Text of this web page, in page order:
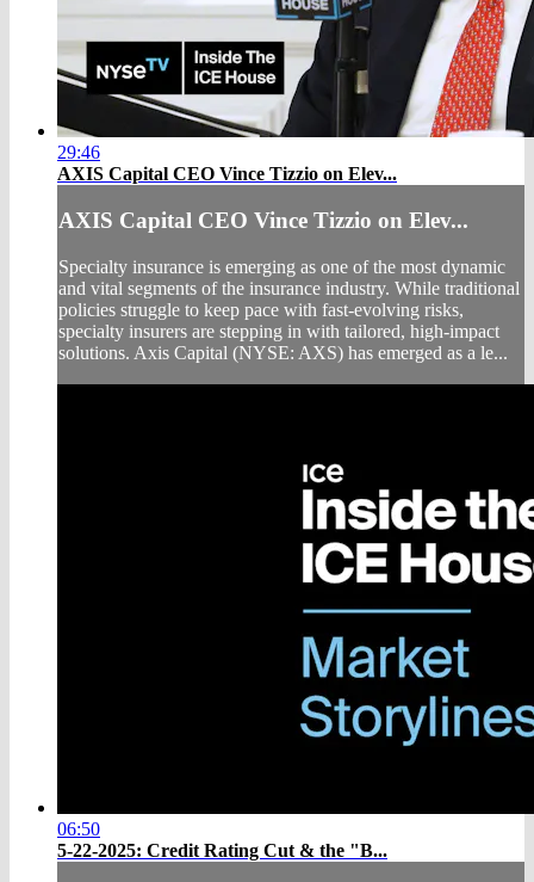
29:46
AXIS Capital CEO Vince Tizzio on Elev...
AXIS Capital CEO Vince Tizzio on Elev...
Specialty insurance is emerging as one of the most dynamic
and vital segments of the insurance industry. While traditional
policies struggle to keep pace with fast-evolving risks,
specialty insurers are stepping in with tailored, high-impact
solutions. Axis Capital (NYSE: AXS) has emerged as a le...
06:50
5-22-2025: Credit Rating Cut & the "B...